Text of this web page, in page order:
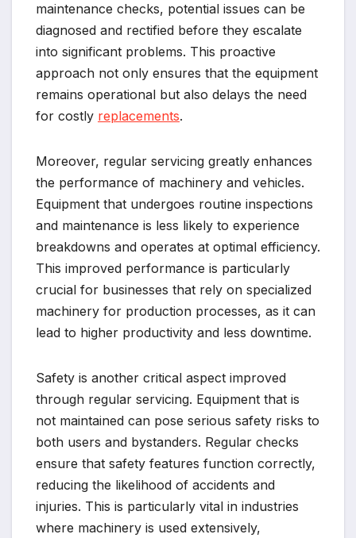
maintenance checks, potential issues can be
diagnosed and rectified before they escalate
into significant problems. This proactive
approach not only ensures that the equipment
remains operational but also delays the need
for costly replacements.
Moreover, regular servicing greatly enhances
the performance of machinery and vehicles.
Equipment that undergoes routine inspections
and maintenance is less likely to experience
breakdowns and operates at optimal efficiency.
This improved performance is particularly
crucial for businesses that rely on specialized
machinery for production processes, as it can
lead to higher productivity and less downtime.
Safety is another critical aspect improved
through regular servicing. Equipment that is
not maintained can pose serious safety risks to
both users and bystanders. Regular checks
ensure that safety features function correctly,
reducing the likelihood of accidents and
injuries. This is particularly vital in industries
where machinery is used extensively,